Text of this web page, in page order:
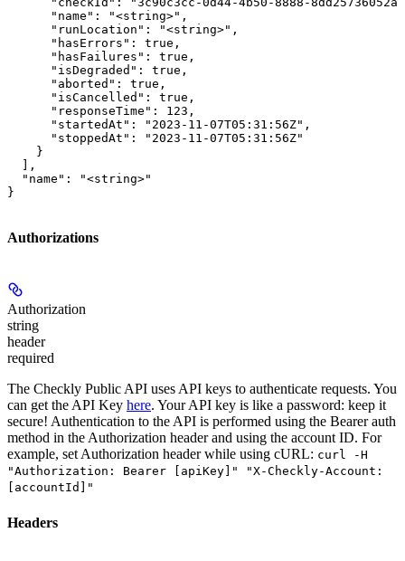
      "name": "<string>",
      "runLocation": "<string>",
      "hasErrors": true,
      "hasFailures": true,
      "isDegraded": true,
      "aborted": true,
      "isCancelled": true,
      "responseTime": 123,
      "startedAt": "2023-11-07T05:31:56Z",
      "stoppedAt": "2023-11-07T05:31:56Z"
    }
  ],
  "name": "<string>"
}
Authorizations
Authorization
string
header
required
The Checkly Public API uses API keys to authenticate requests. You
can get the API Key here. Your API key is like a password: keep it
secure! Authentication to the API is performed using the Bearer auth
method in the Authorization header and using the account ID. For
example, setAuthorization header while using cURL: curl -H
"Authorization: Bearer [apiKey]" "X-Checkly-Account:
[accountId]"
Headers